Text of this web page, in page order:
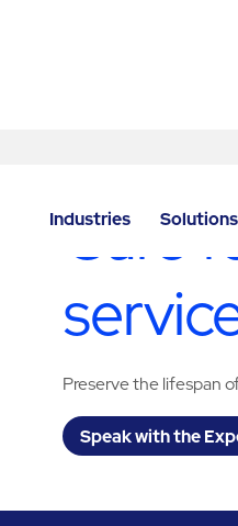
Industries Solutions
Care
Preserve the lifespan
Speak with the